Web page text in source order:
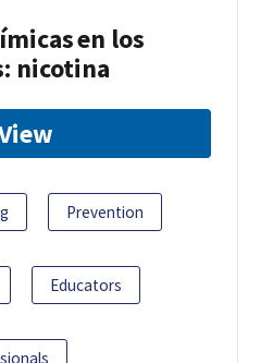
en los
nicotina
Prevention
Educators